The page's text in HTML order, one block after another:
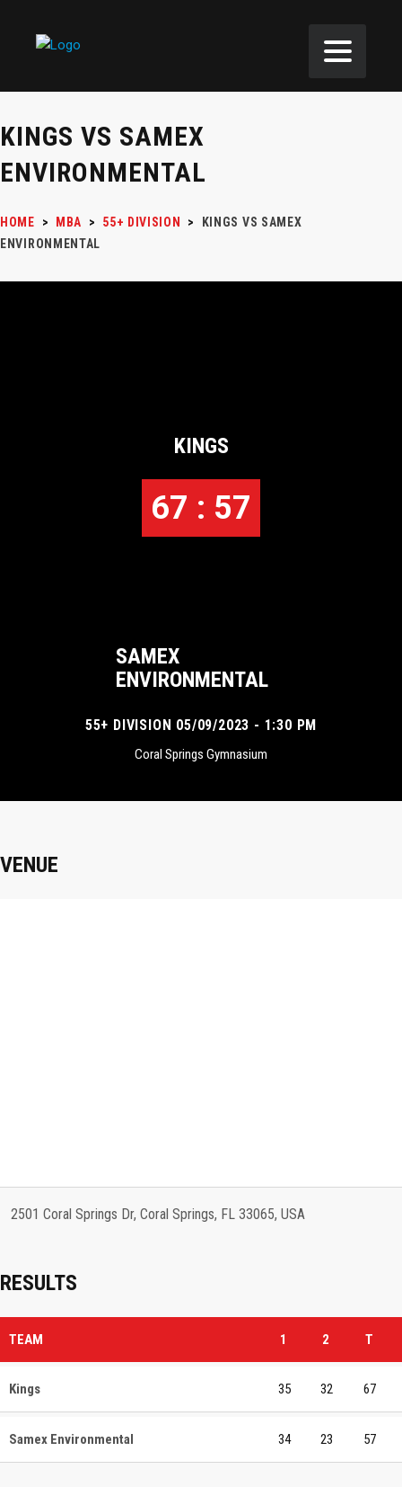
KINGS VS SAMEX
ENVIRONMENTAL
HOME > MBA > 55+ DIVISION >
KINGS VS SAMEX
ENVIRONMENTAL
KINGS
67 : 57
SAMEX
ENVIRONMENTAL
55+ DIVISION 05/09/2023 - 1:30 PM
Coral Springs Gymnasium
VENUE
2501 Coral Springs Dr, Coral Springs, FL 33065, USA
RESULTS
TEAM 1 2 T
Kings 35 32 67
Samex Environmental 34 23 57